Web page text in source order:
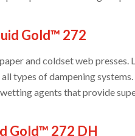
Gold™ 272
and coldset web
types of dampening
agents that provide
Gold™ 272 DH